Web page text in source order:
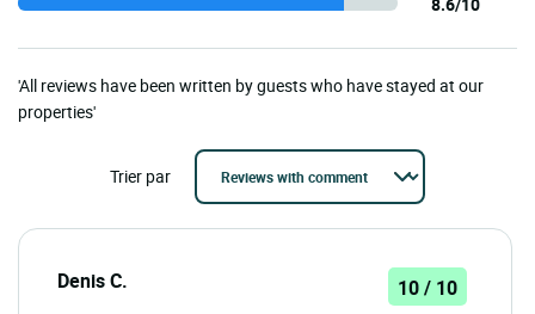
'All reviews have been written by guests who have stayed at our
properties'
Trier par
Denis C. 10 / 10